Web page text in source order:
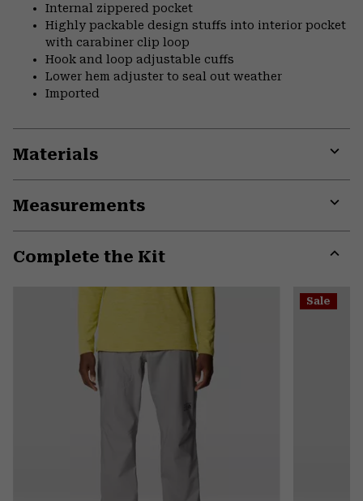
Internal zippered pocket
Highly packable design stuffs into interior pocket
with carabiner clip loop
Hook and loop adjustable cuffs
Lower hem adjuster to seal out weather
Imported
Materials
Measurements
Complete the Kit
Sale